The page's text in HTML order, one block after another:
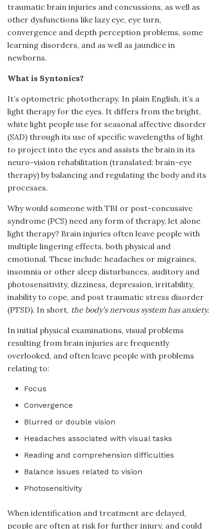
traumatic brain injuries and concussions, as well as
other dysfunctions like lazy eye, eye turn,
convergence and depth perception problems, some
learning disorders, and as well as jaundice in
newborns.
What is Syntonics?
It’s optometric phototherapy. In plain English, it’s a
light therapy for the eyes. It differs from the bright,
white light people use for seasonal affective disorder
(SAD) through its use of specific wavelengths of light
to project into the eyes and assists the brain in its
neuro-vision rehabilitation (translated: brain-eye
therapy) by balancing and regulating the body and its
processes.
Why would someone with TBI or post-concussive
syndrome (PCS) need any form of therapy, let alone
light therapy? Brain injuries often leave people with
multiple lingering effects, both physical and
emotional. These include: headaches or migraines,
insomnia or other sleep disturbances, auditory and
photosensitivity, dizziness, depression, irritability,
inability to cope, and post traumatic stress disorder
(PTSD). In short, the body’s nervous system has anxiety.
In initial physical examinations, visual problems
resulting from brain injuries are frequently
overlooked, and often leave people with problems
relating to:
Focus
Convergence
Blurred or double vision
Headaches associated with visual tasks
Reading and comprehension difficulties
Balance issues related to vision
Photosensitivity
When identification and treatment are delayed,
people are often at risk for further injury, and could